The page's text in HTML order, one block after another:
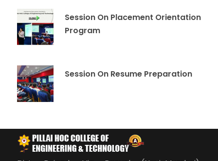
Session On Placement Orientation
Program
Session On Resume Preparation